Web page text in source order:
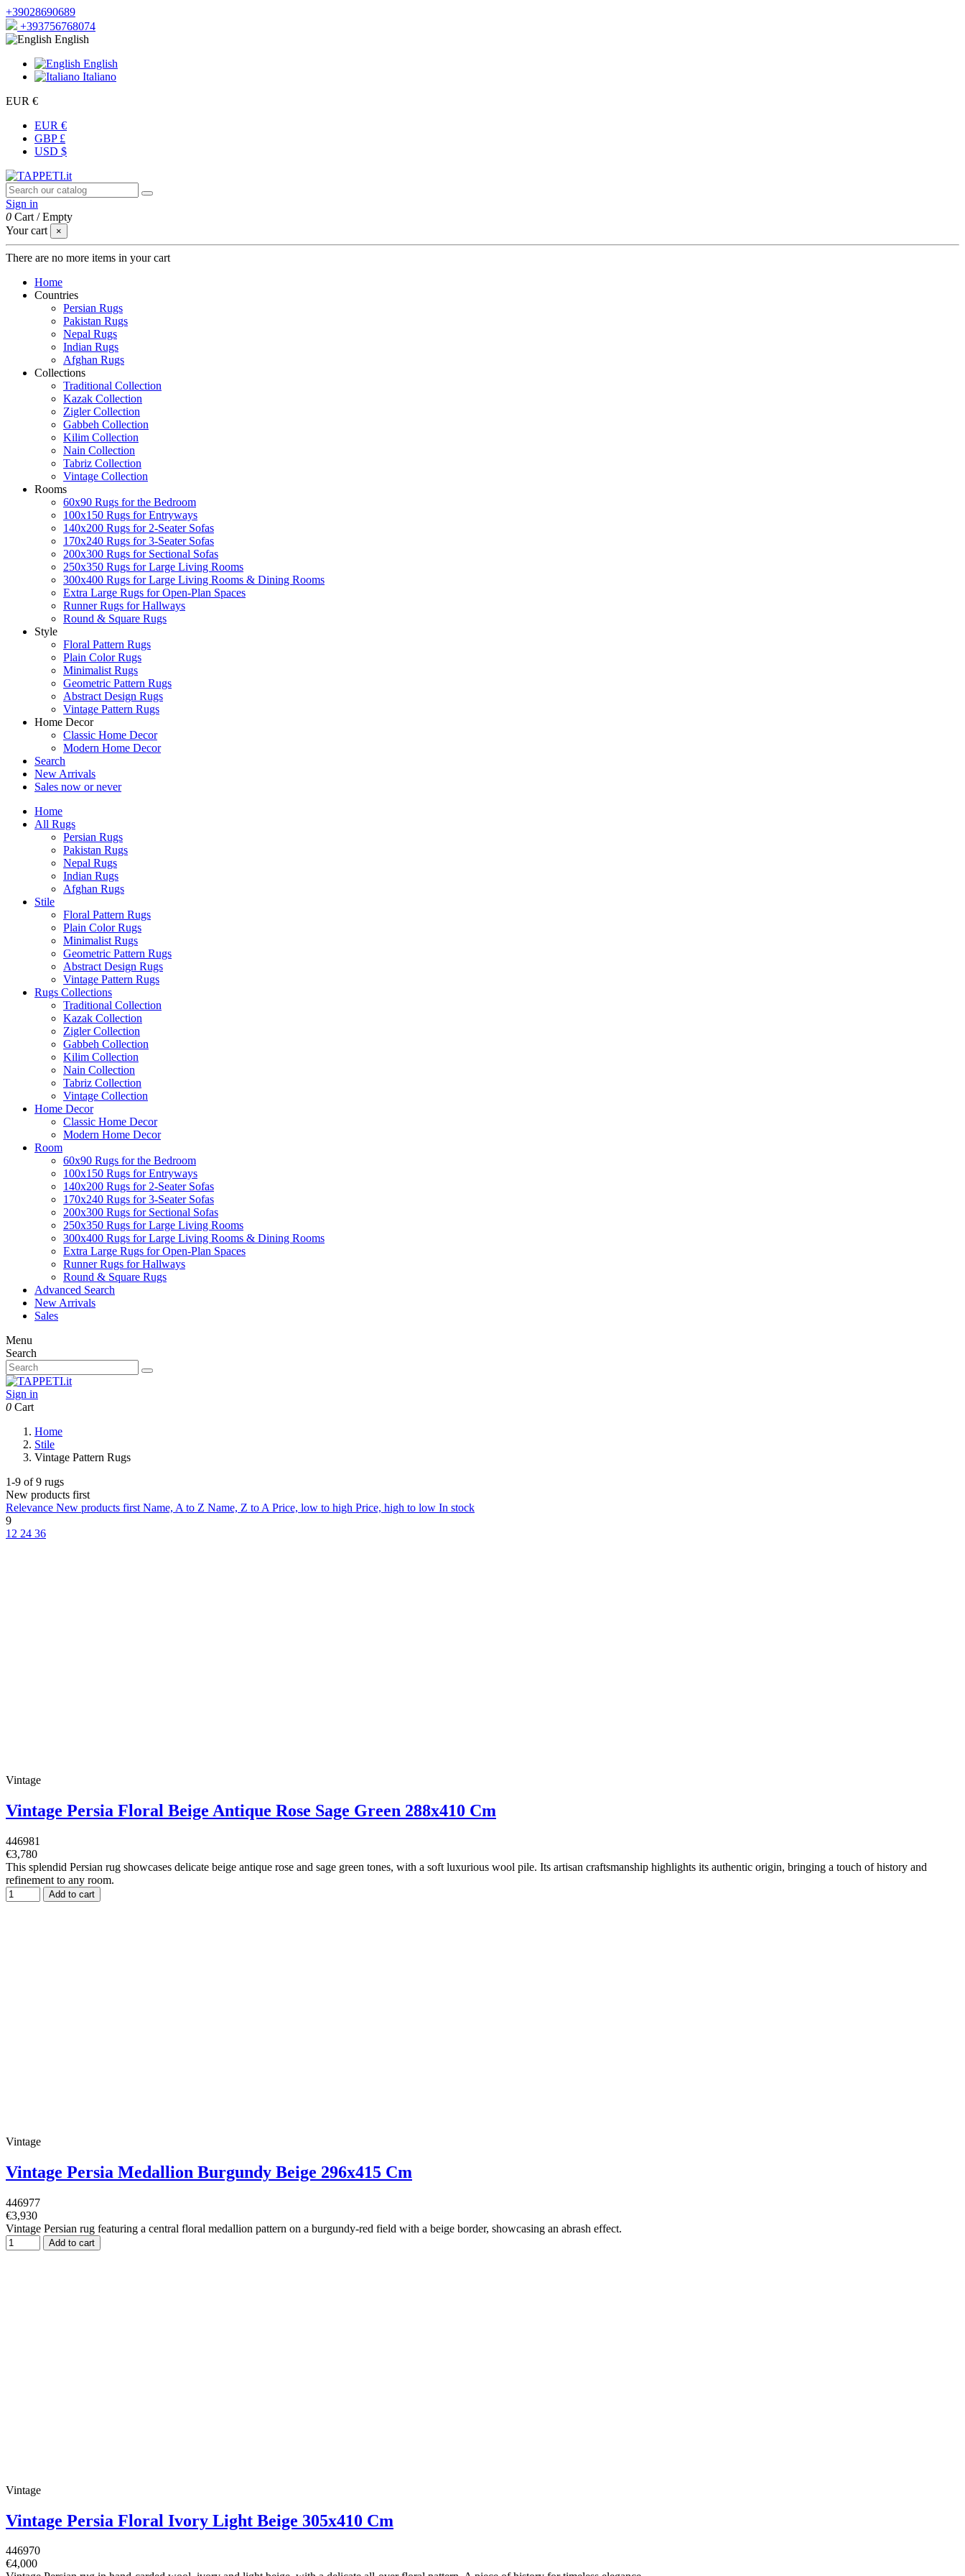
+39028690689
+393756768074
English
English
Italiano
EUR €
EUR €
GBP £
USD $
Sign in
0 Cart /Empty
Your cart
×
There are no more items in your cart
Home
Countries
Persian Rugs
Pakistan Rugs
Nepal Rugs
Indian Rugs
Afghan Rugs
Collections
Traditional Collection
Kazak Collection
Zigler Collection
Gabbeh Collection
Kilim Collection
Nain Collection
Tabriz Collection
Vintage Collection
Rooms
60x90 Rugs for the Bedroom
100x150 Rugs for Entryways
140x200 Rugs for 2-Seater Sofas
170x240 Rugs for 3-Seater Sofas
200x300 Rugs for Sectional Sofas
250x350 Rugs for Large Living Rooms
300x400 Rugs for Large Living Rooms & Dining Rooms
Extra Large Rugs for Open-Plan Spaces
Runner Rugs for Hallways
Round & Square Rugs
Style
Floral Pattern Rugs
Plain Color Rugs
Minimalist Rugs
Geometric Pattern Rugs
Abstract Design Rugs
Vintage Pattern Rugs
Home Decor
Classic Home Decor
Modern Home Decor
Search
New Arrivals
Sales now or never
Home
All Rugs
Persian Rugs
Pakistan Rugs
Nepal Rugs
Indian Rugs
Afghan Rugs
Stile
Floral Pattern Rugs
Plain Color Rugs
Minimalist Rugs
Geometric Pattern Rugs
Abstract Design Rugs
Vintage Pattern Rugs
Rugs Collections
Traditional Collection
Kazak Collection
Zigler Collection
Gabbeh Collection
Kilim Collection
Nain Collection
Tabriz Collection
Vintage Collection
Home Decor
Classic Home Decor
Modern Home Decor
Room
60x90 Rugs for the Bedroom
100x150 Rugs for Entryways
140x200 Rugs for 2-Seater Sofas
170x240 Rugs for 3-Seater Sofas
200x300 Rugs for Sectional Sofas
250x350 Rugs for Large Living Rooms
300x400 Rugs for Large Living Rooms & Dining Rooms
Extra Large Rugs for Open-Plan Spaces
Runner Rugs for Hallways
Round & Square Rugs
Advanced Search
New Arrivals
Sales
Menu
Search
Sign in
0 Cart
Home
Stile
Vintage Pattern Rugs
1-9 of 9 rugs
New products first
Relevance New products first Name, A to Z Name, Z to A Price, low to high Price, high to low In stock
9
12 24 36
Vintage
Vintage Persia Floral Beige Antique Rose Sage Green 288x410 Cm
446981
€3,780
This splendid Persian rug showcases delicate beige antique rose and sage green tones, with a soft luxurious wool pile. Its artisan craftsmanship highlights its authentic origin, bringing a touch of history and
refinement to any room.
Add to cart
Vintage
Vintage Persia Medallion Burgundy Beige 296x415 Cm
446977
€3,930
Vintage Persian rug featuring a central floral medallion pattern on a burgundy-red field with a beige border, showcasing an abrash effect.
Add to cart
Vintage
Vintage Persia Floral Ivory Light Beige 305x410 Cm
446970
€4,000